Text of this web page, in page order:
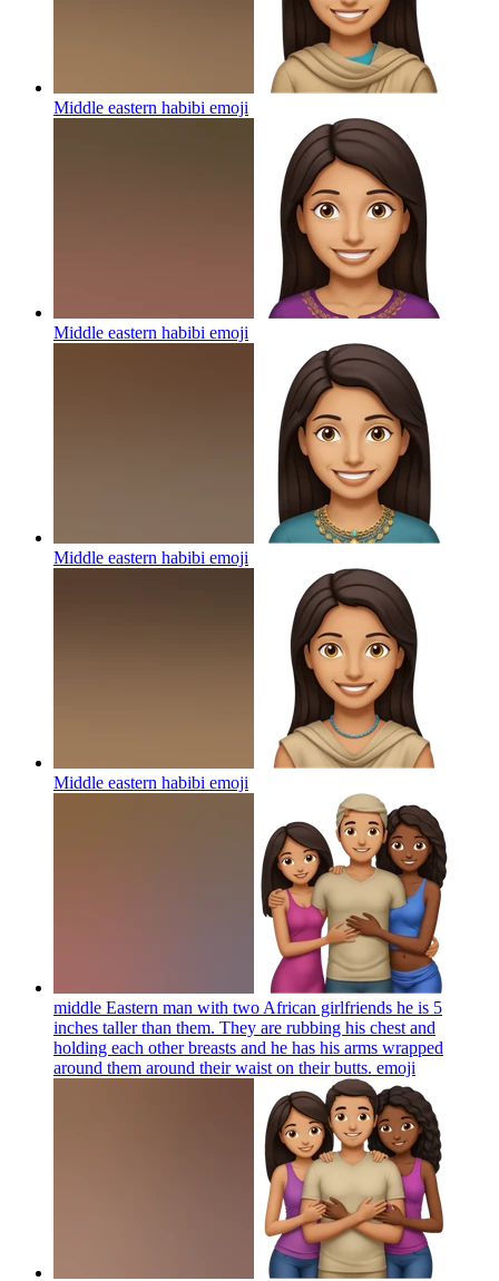
Middle eastern habibi emoji
Middle eastern habibi emoji
Middle eastern habibi emoji
Middle eastern habibi emoji
middle Eastern man with two African girlfriends he is 5
inches taller than them. They are rubbing his chest and
holding each other breasts and he has his arms wrapped
around them around their waist on their butts. emoji